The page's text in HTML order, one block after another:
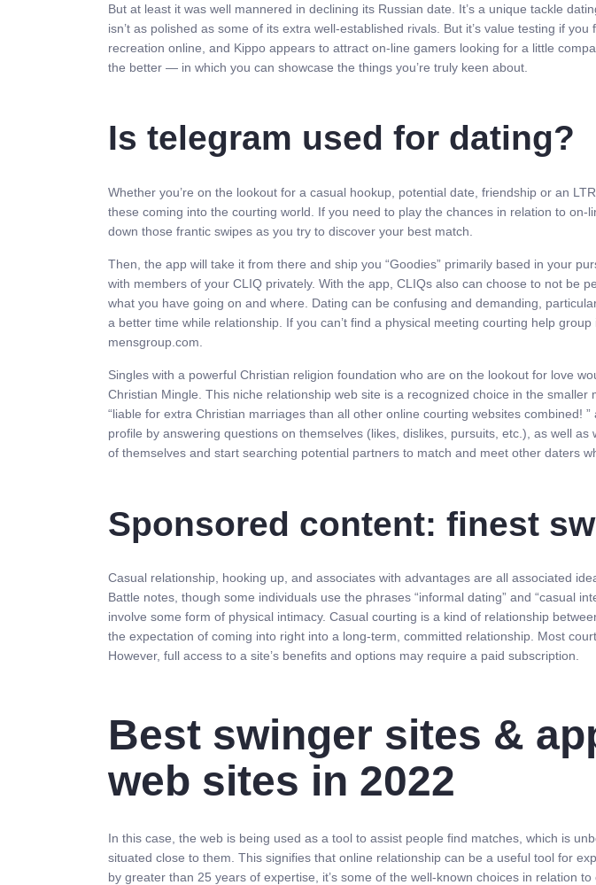
But at least it was well mannered in declining its Russian date. It’s a unique tackle
isn’t as polished as some of its extra well-established rivals. But it’s value testing if
recreation online, and Kippo appears to attract on-line gamers looking for a little
the better — in which you can showcase the things you’re truly keen about.
Is telegram used for dating?
Whether you’re on the lookout for a casual hookup, potential date, friendship or an
these coming into the courting world. If you need to play the chances in relation to
down those frantic swipes as you try to discover your best match.
Then, the app will take it from there and ship you “Goodies” primarily based in your
with members of your CLIQ privately. With the app, CLIQs also can choose to not be
what you have going on and where. Dating can be confusing and demanding,
a better time while relationship. If you can’t find a physical meeting courting help
mensgroup.com.
Singles with a powerful Christian religion foundation who are on the lookout for love
Christian Mingle. This niche relationship web site is a recognized choice in the
“liable for extra Christian marriages than all other online courting websites
profile by answering questions on themselves (likes, dislikes, pursuits, etc.), as well
of themselves and start searching potential partners to match and meet other daters
Sponsored content: finest
Casual relationship, hooking up, and associates with advantages are all associated
Battle notes, though some individuals use the phrases “informal dating” and “casual
involve some form of physical intimacy. Casual courting is a kind of relationship
the expectation of coming into right into a long-term, committed relationship. Most
However, full access to a site’s benefits and options may require a paid subscription.
Best swinger sites &
web sites in 2022
In this case, the web is being used as a tool to assist people find matches, which is
situated close to them. This signifies that online relationship can be a useful tool for
by greater than 25 years of expertise, it’s some of the well-known choices in relation